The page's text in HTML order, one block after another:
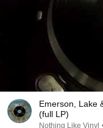
Emerson, Lake
(full LP)
Nothing Like Vinyl